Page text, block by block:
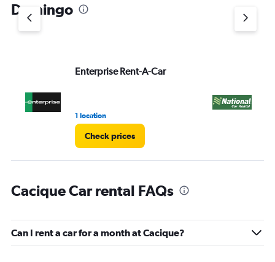
Domingo
Enterprise Rent-A-Car
1 location
Check prices
Cacique Car rental FAQs
Can I rent a car for a month at Cacique?